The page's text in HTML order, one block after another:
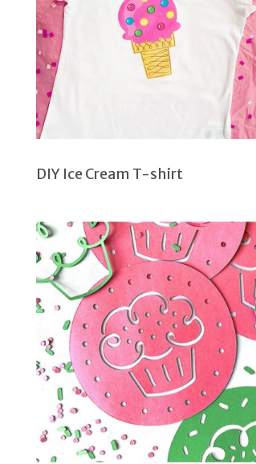
DIY Ice Cream T-shirt